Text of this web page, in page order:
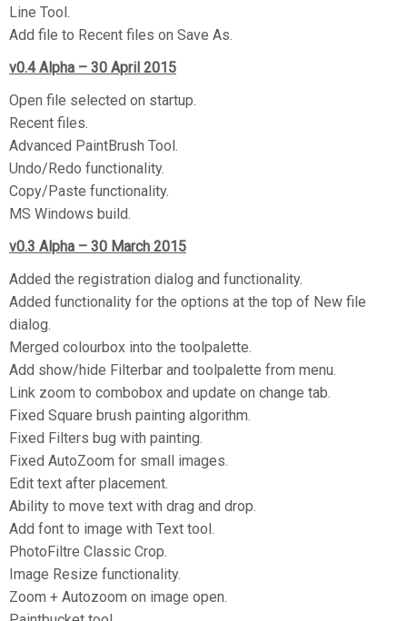
Line Tool.
Add file to Recent files on Save As.
v0.4 Alpha – 30 April 2015
Open file selected on startup.
Recent files.
Advanced PaintBrush Tool.
Undo/Redo functionality.
Copy/Paste functionality.
MS Windows build.
v0.3 Alpha – 30 March 2015
Added the registration dialog and functionality.
Added functionality for the options at the top of New file
dialog.
Merged colourbox into the toolpalette.
Add show/hide Filterbar and toolpalette from menu.
Link zoom to combobox and update on change tab.
Fixed Square brush painting algorithm.
Fixed Filters bug with painting.
Fixed AutoZoom for small images.
Edit text after placement.
Ability to move text with drag and drop.
Add font to image with Text tool.
PhotoFiltre Classic Crop.
Image Resize functionality.
Zoom + Autozoom on image open.